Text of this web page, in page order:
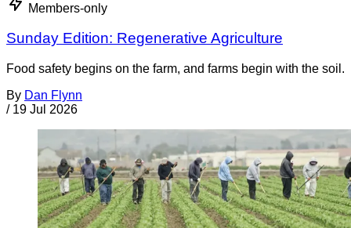
Members-only
Sunday Edition: Regenerative Agriculture
Food safety begins on the farm, and farms begin with the soil.
By Dan Flynn
/ 19 Jul 2026